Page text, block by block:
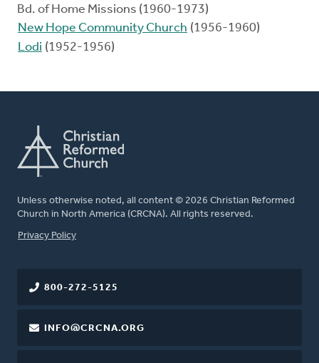
Bd. of Home Missions (1960-1973)
New Hope Community Church (1956-1960)
Lodi (1952-1956)
Unless otherwise noted, all content © 2026 Christian Reformed
Church in North America (CRCNA). All rights reserved.
FOOTER
Privacy Policy
800-272-5125
INFO@CRCNA.ORG